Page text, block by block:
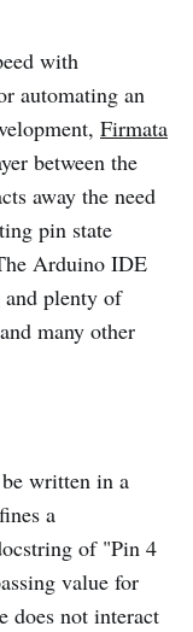
with
automating an
Firmata
between the
away the need
pin state
Arduino IDE
and plenty of
many other
written in a
a
of "Pin 4
value for
does not interact